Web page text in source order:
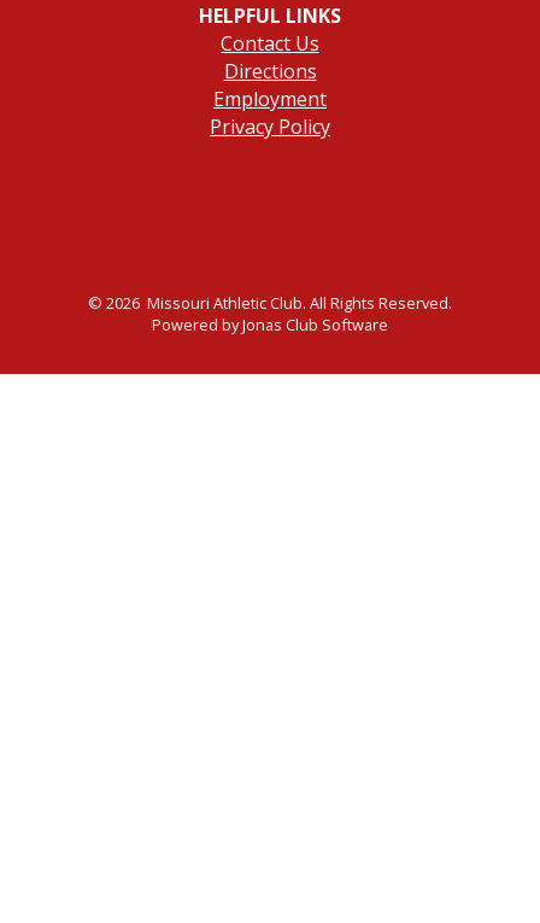
HELPFUL LINKS
Contact Us
Directions
Employment
Privacy Policy
© 2026 Missouri Athletic Club. All Rights Reserved.
Powered by Jonas Club Software